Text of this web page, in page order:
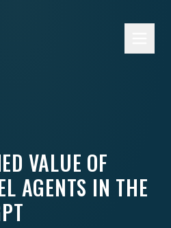
VALUE OF
AGENTS IN THE